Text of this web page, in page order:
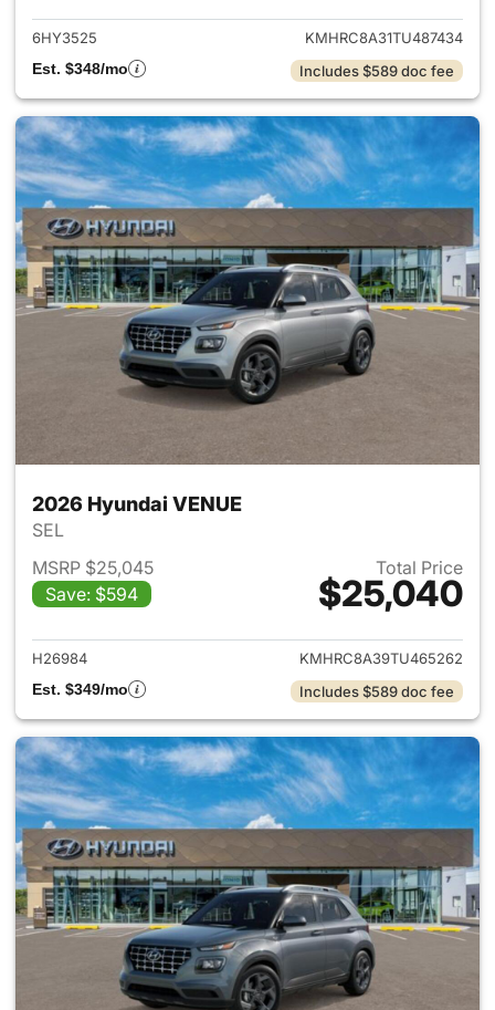
6HY3525
KMHRC8A31TU487434
Est. $348/mo
Includes $589 doc fee
2026 Hyundai VENUE
SEL
MSRP $25,045
Save: $594
Total Price
$25,040
View details for 2026
H26984
KMHRC8A39TU465262
Est. $349/mo
Includes $589 doc fee